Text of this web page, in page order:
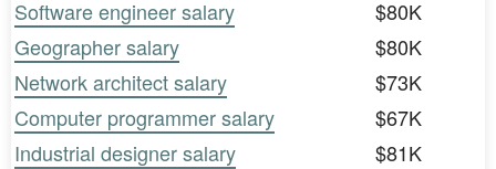
Software engineer salary
$80K
Geographer salary
$80K
Network architect salary
$73K
Computer programmer salary
$67K
Industrial designer salary
$81K